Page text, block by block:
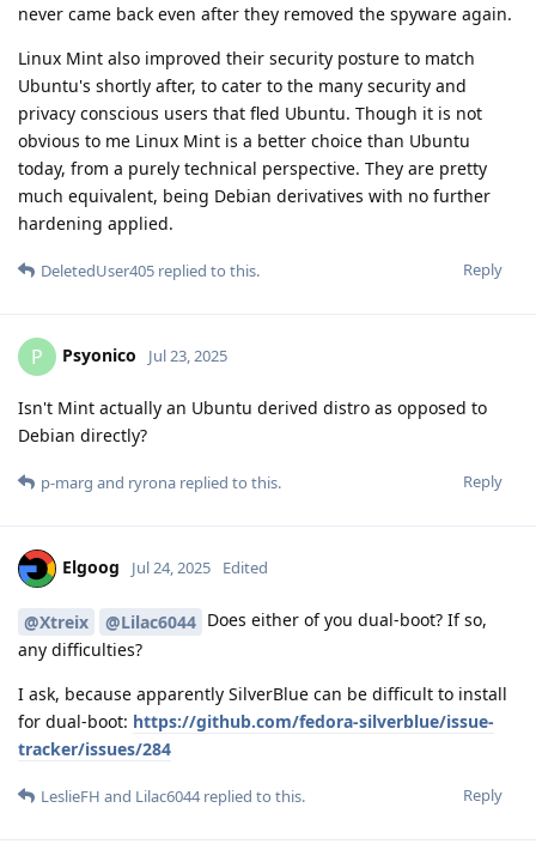
never came back even after they removed the spyware again.
Linux Mint also improved their security posture to match
Ubuntu's shortly after, to cater to the many security and
privacy conscious users that fled Ubuntu. Though it is not
obvious to me Linux Mint is a better choice than Ubuntu
today, from a purely technical perspective. They are pretty
much equivalent, being Debian derivatives with no further
hardening applied.
Reply
DeletedUser405 replied to this.
P Psyonico Jul 23, 2025
Isn't Mint actually an Ubuntu derived distro as opposed to
Debian directly?
Reply
p-marg and ryrona replied to this.
Elgoog Jul 24, 2025 Edited
@Xtreix @Lilac6044 Does either of you dual-boot? If so,
any difficulties?
I ask, because apparently SilverBlue can be difficult to install
for dual-boot: https://github.com/fedora-silverblue/issue-
tracker/issues/284
Reply
LeslieFH and Lilac6044replied to this.